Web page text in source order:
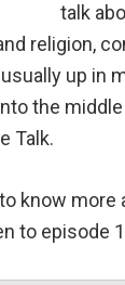
talk
religion,
up in
the
Talk.
know
to episode